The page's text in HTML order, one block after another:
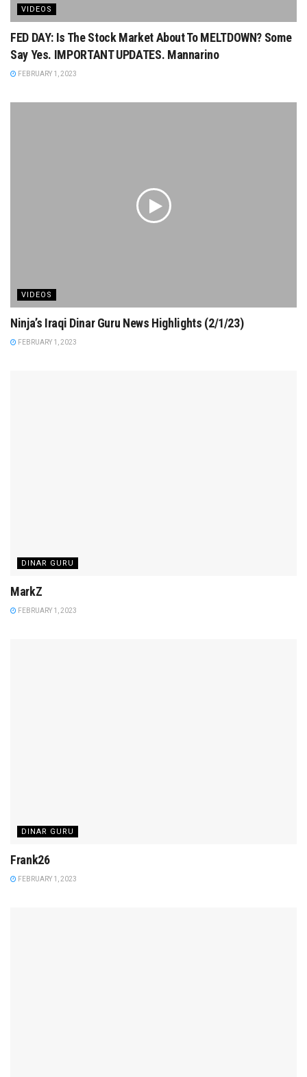
VIDEOS
FED DAY: Is The Stock Market About To MELTDOWN? Some
Say Yes. IMPORTANT UPDATES. Mannarino
FEBRUARY 1, 2023
VIDEOS
Ninja’s Iraqi Dinar Guru News Highlights (2/1/23)
FEBRUARY 1, 2023
DINAR GURU
MarkZ
FEBRUARY 1, 2023
DINAR GURU
Frank26
FEBRUARY 1, 2023